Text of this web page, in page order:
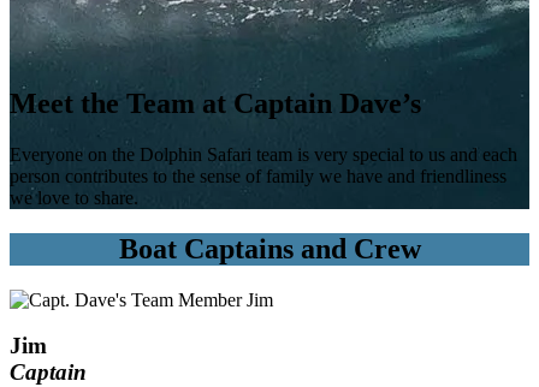
Meet the Team at Captain Dave’s
Everyone on the Dolphin Safari team is very special to us and each
person contributes to the sense of family we have and friendliness
we love to share.
Boat Captains and Crew
Jim
Captain